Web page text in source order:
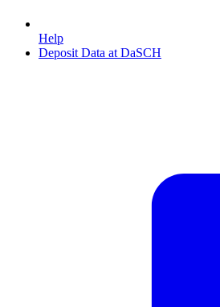
Help
Deposit Data at DaSCH